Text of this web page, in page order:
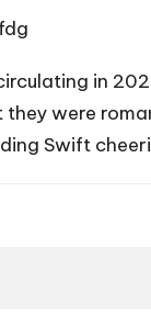
in
were
Swift